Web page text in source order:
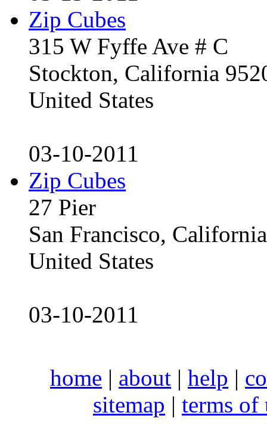
Zip Cubes
315 W Fyffe Ave # C
Stockton, California
United States
03-10-2011
Zip Cubes
27 Pier
San Francisco,
United States
03-10-2011
home | about | help |
sitemap | terms of